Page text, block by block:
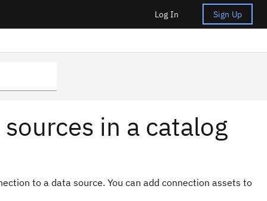
Log In Sign Up
in a catalog
to a data source. You can add connection assets to